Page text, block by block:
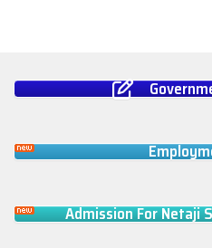
Admission For Netaji